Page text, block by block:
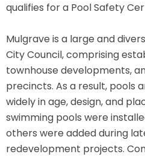
qualifies for a Pool Safety
Mulgrave is a large and
City Council, comprising
townhouse developments,
precincts. As a result, pools
widely in age, design, and
swimming pools were
others were added during
redevelopment projects.